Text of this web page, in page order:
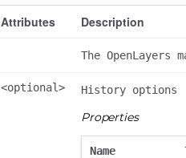
Attributes Description
The
<optional> History options
Properties
Name